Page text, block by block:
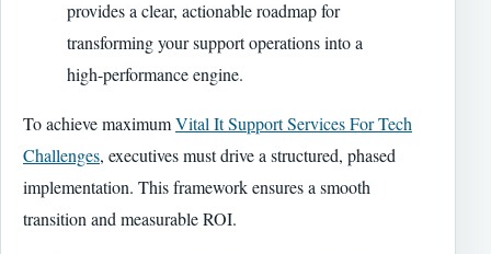
provides a clear, actionable roadmap for
transforming your support operations into a
high-performance engine.
To achieve maximumVital It Support Services For Tech
Challenges, executives must drive a structured, phased
implementation. This framework ensures a smooth
transition and measurable ROI.